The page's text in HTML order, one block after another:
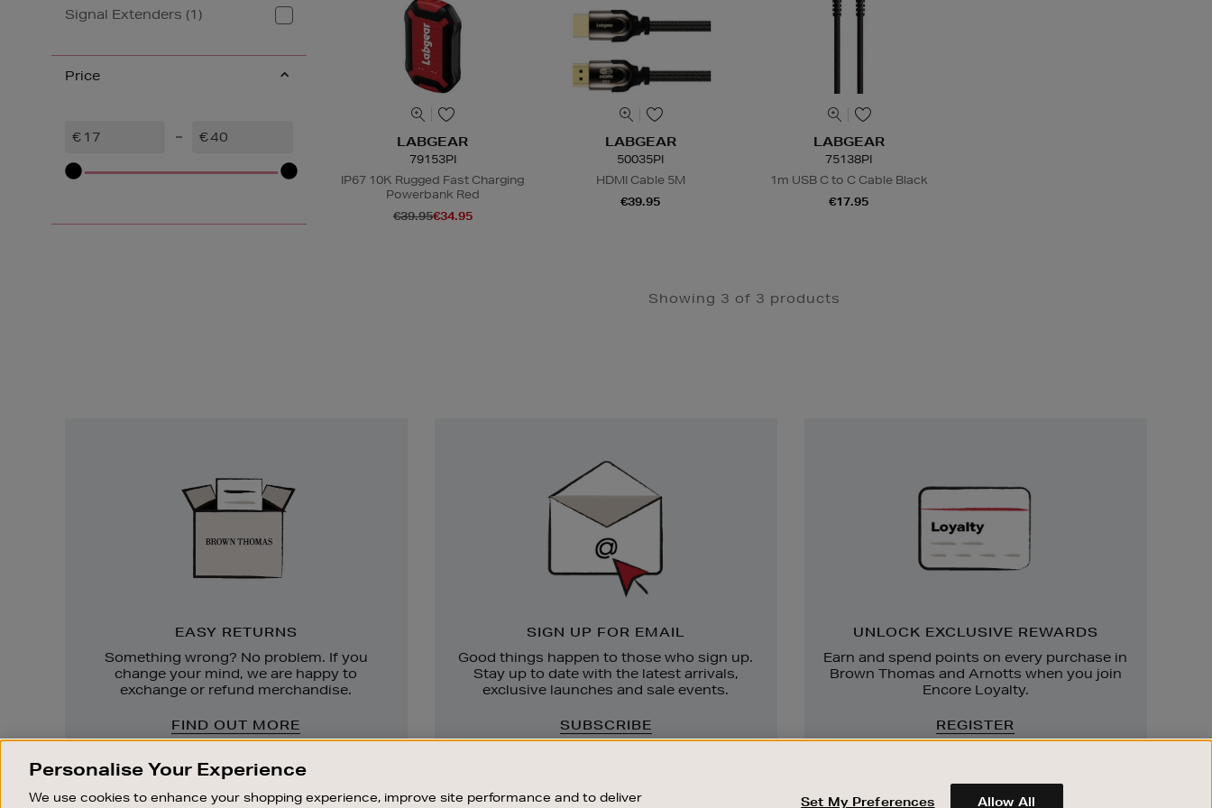
Signal Extenders (1)
Price
€ € LABGEAR
79153PI
IP67 10K Rugged Fast Charging
Powerbank Red
€39.95€34.95
LABGEAR
50035PI
HDMI Cable 5M
€39.95
LABGEAR
75138PI
1m USB C to C Cable Black
€17.95
Showing 3 of 3 products
EASY RETURNS
Something wrong? No problem. If you
change your mind, we are happy to
exchange or refund merchandise.
FIND OUT MORE
SIGN UP FOR EMAIL
Good things happen to those who sign up.
Stay up to date with the latest arrivals,
exclusive launches and sale events.
SUBSCRIBE
UNLOCK EXCLUSIVE REWARDS
Earn and spend points on every purchase in
Brown Thomas and Arnotts when you join
Encore Loyalty.
REGISTER
Personalise Your Experience
We use cookies to enhance your shopping experience, improve site performance and to deliver
Set My Preferences Allow All